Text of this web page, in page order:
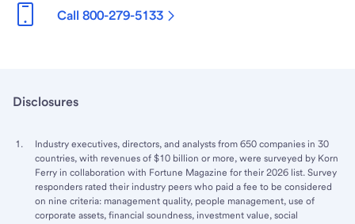
Call 800-279-5133
Disclosures
Industry executives, directors, and analysts from 650 companies in 30
countries, with revenues of $10 billion or more, were surveyed by Korn
Ferry in collaboration with Fortune Magazine for their 2026 list. Survey
responders rated their industry peers who paid a fee to be considered
on nine criteria: management quality, people management, use of
corporate assets, financial soundness, investment value, social